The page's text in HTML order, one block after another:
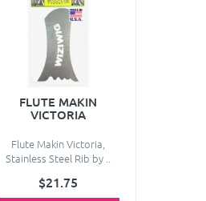
FLUTE MAKIN
VICTORIA
Flute Makin Victoria,
Stainless Steel Rib by ..
$21.75